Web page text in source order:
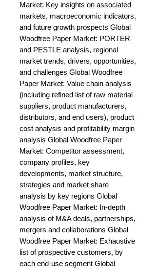
Market: Key insights on associated
markets, macroeconomic indicators,
and future growth prospects Global
Woodfree Paper Market: PORTER
and PESTLE analysis, regional
market trends, drivers, opportunities,
and challenges Global Woodfree
Paper Market: Value chain analysis
(including refined list of raw material
suppliers, product manufacturers,
distributors, and end users), product
cost analysis and profitability margin
analysis Global Woodfree Paper
Market: Competitor assessment,
company profiles, key
developments, market structure,
strategies and market share
analysis by key regions Global
Woodfree Paper Market: In-depth
analysis of M&A deals, partnerships,
mergers and collaborations Global
Woodfree Paper Market: Exhaustive
list of prospective customers, by
each end-use segment Global